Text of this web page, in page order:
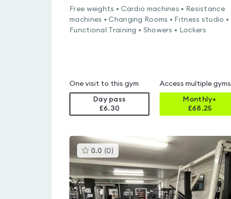
Free weights • Cardio machines • Resistance
machines • Changing Rooms • Fitness studio •
Functional Training • Showers • Lockers
One visit to this gym
Day pass
£6.30
Access multiple gyms
Monthly+
£68.25
0.0 (0 )This
gyms
is
rated
0.0
out
of
5